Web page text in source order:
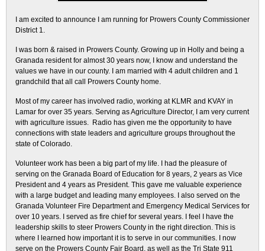
I am excited to announce I am running for Prowers County Commissioner
District 1.
I was born & raised in Prowers County. Growing up in Holly and being a
Granada resident for almost 30 years now, I know and understand the
values we have in our county. I am married with 4 adult children and 1
grandchild that all call Prowers County home.
Most of my career has involved radio, working at KLMR and KVAY in
Lamar for over 35 years. Serving as Agriculture Director, I am very current
with agriculture issues. Radio has given me the opportunity to have
connections with state leaders and agriculture groups throughout the
state of Colorado.
Volunteer work has been a big part of my life. I had the pleasure of
serving on the Granada Board of Education for 8 years, 2 years as Vice
President and 4 years as President. This gave me valuable experience
with a large budget and leading many employees. I also served on the
Granada Volunteer Fire Department and Emergency Medical Services for
over 10 years. I served as fire chief for several years. I feel I have the
leadership skills to steer Prowers County in the right direction. This is
where I learned how important it is to serve in our communities. I now
serve on the Prowers County Fair Board, as well as the Tri State 911